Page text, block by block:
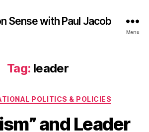
Sense with Paul Jacob
Menu
Tag: leader
Categories
POLITICS & POLICIES
and Leader